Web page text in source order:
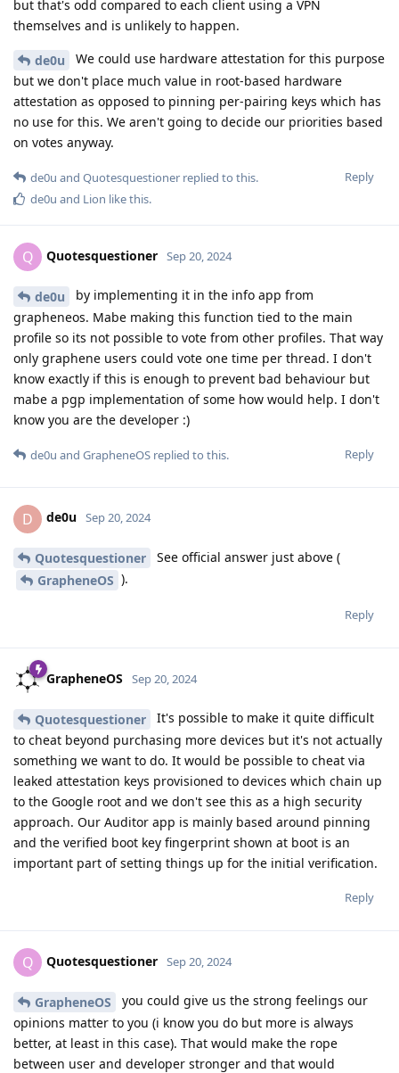
but that's odd compared to each client using a VPN
themselves and is unlikely to happen.
de0u
We could use hardware attestation for this purpose
but we don't place much value in root-based hardware
attestation as opposed to pinning per-pairing keys which has
no use for this. We aren't going to decide our priorities based
on votes anyway.
Reply
de0u and Quotesquestioner replied to this.
de0u and Lion like this.
Q Quotesquestioner Sep 20, 2024
de0u
by implementing it in the info app from
grapheneos. Mabe making this function tied to the main
profile so its not possible to vote from other profiles. That way
only graphene users could vote one time per thread. I don't
know exactly if this is enough to prevent bad behaviour but
mabe a pgp implementation of some how would help. I don't
know you are the developer :)
Reply
de0u and GrapheneOS replied to this.
D de0u Sep 20, 2024
Quotesquestioner
See official answer just above (
GrapheneOS ).
Reply
GrapheneOS Sep 20, 2024
Quotesquestioner
It's possible to make it quite difficult
to cheat beyond purchasing more devices but it's not actually
something we want to do. It would be possible to cheat via
leaked attestation keys provisioned to devices which chain up
to the Google root and we don't see this as a high security
approach. Our Auditor app is mainly based around pinning
and the verified boot key fingerprint shown at boot is an
important part of setting things up for the initial verification.
Reply
Q Quotesquestioner Sep 20, 2024
GrapheneOS
you could give us the strong feelings our
opinions matter to you (i know you do but more is always
better, at least in this case). That would make the rope
between user and developer stronger and that would